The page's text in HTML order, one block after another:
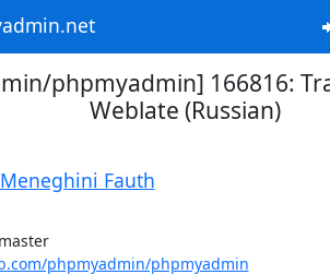
phpmyadmin] 166816:
Weblate (Russian)
Fauth
phpmyadmin/phpmyadmin